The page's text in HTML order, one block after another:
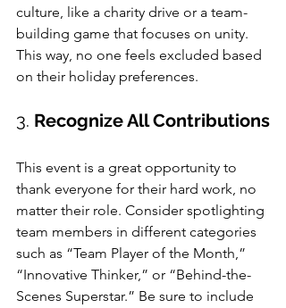
culture, like a charity drive or a team-
building game that focuses on unity.
This way, no one feels excluded based
on their holiday preferences.
3. Recognize All Contributions
This event is a great opportunity to
thank everyone for their hard work, no
matter their role. Consider spotlighting
team members in different categories
such as “Team Player of the Month,”
“Innovative Thinker,” or “Behind-the-
Scenes Superstar.” Be sure to include